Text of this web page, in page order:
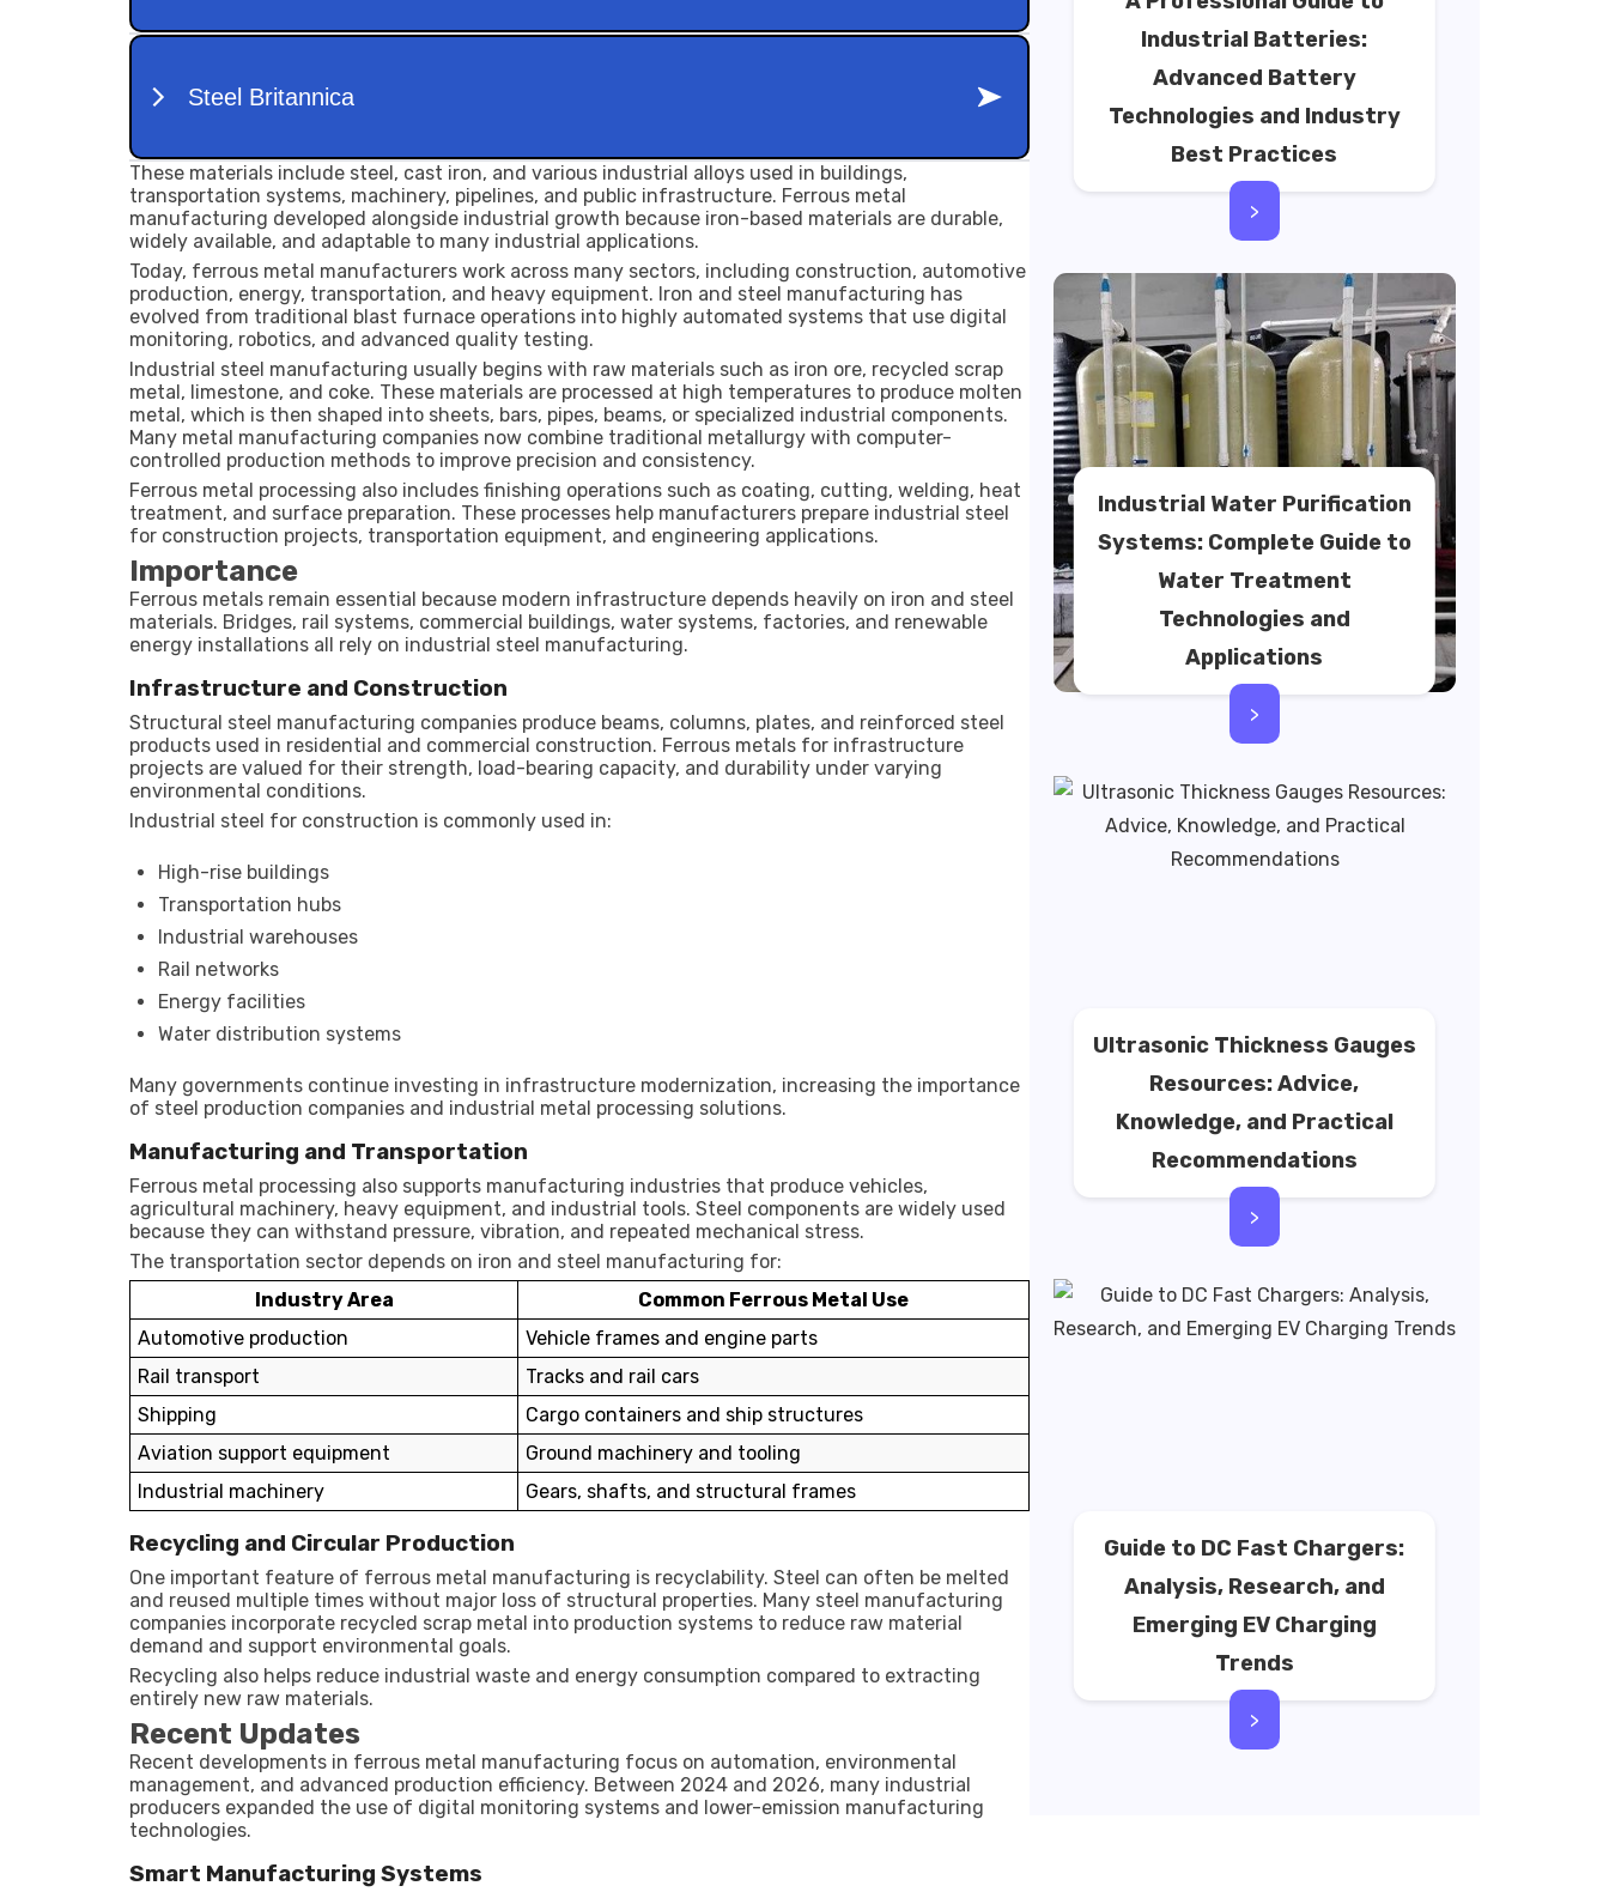
These materials include steel, cast iron, and various industrial alloys used in buildings,
transportation systems, machinery, pipelines, and public infrastructure. Ferrous metal
manufacturing developed alongside industrial growth because iron-based materials are durable,
widely available, and adaptable to many industrial applications.
Today, ferrous metal manufacturers work across many sectors, including construction, automotive
production, energy, transportation, and heavy equipment. Iron and steel manufacturing has
evolved from traditional blast furnace operations into highly automated systems that use digital
monitoring, robotics, and advanced quality testing.
Industrial steel manufacturing usually begins with raw materials such as iron ore, recycled scrap
metal, limestone, and coke. These materials are processed at high temperatures to produce molten
metal, which is then shaped into sheets, bars, pipes, beams, or specialized industrial components.
Many metal manufacturing companies now combine traditional metallurgy with computer-
controlled production methods to improve precision and consistency.
Ferrous metal processing also includes finishing operations such as coating, cutting, welding, heat
treatment, and surface preparation. These processes help manufacturers prepare industrial steel
for construction projects, transportation equipment, and engineering applications.
Importance
Ferrous metals remain essential because modern infrastructure depends heavily on iron and steel
materials. Bridges, rail systems, commercial buildings, water systems, factories, and renewable
energy installations all rely on industrial steel manufacturing.
Infrastructure and Construction
Structural steel manufacturing companies produce beams, columns, plates, and reinforced steel
products used in residential and commercial construction. Ferrous metals for infrastructure
projects are valued for their strength, load-bearing capacity, and durability under varying
environmental conditions.
Industrial steel for construction is commonly used in:
High-rise buildings
Transportation hubs
Industrial warehouses
Rail networks
Energy facilities
Water distribution systems
Many governments continue investing in infrastructure modernization, increasing the importance
of steel production companies and industrial metal processing solutions.
Manufacturing and Transportation
Ferrous metal processing also supports manufacturing industries that produce vehicles,
agricultural machinery, heavy equipment, and industrial tools. Steel components are widely used
because they can withstand pressure, vibration, and repeated mechanical stress.
The transportation sector depends on iron and steel manufacturing for:
Industry Area
Common Ferrous Metal Use
Automotive production
Vehicle frames and engine parts
Rail transport
Tracks and rail cars
Shipping
Cargo containers and ship structures
Aviation support equipment
Ground machinery and tooling
Industrial machinery
Gears, shafts, and structural frames
Recycling and Circular Production
One important feature of ferrous metal manufacturing is recyclability. Steel can often be melted
and reused multiple times without major loss of structural properties. Many steel manufacturing
companies incorporate recycled scrap metal into production systems to reduce raw material
demand and support environmental goals.
Recycling also helps reduce industrial waste and energy consumption compared to extracting
entirely new raw materials.
Recent Updates
Recent developments in ferrous metal manufacturing focus on automation, environmental
management, and advanced production efficiency. Between 2024 and 2026, many industrial
producers expanded the use of digital monitoring systems and lower-emission manufacturing
technologies.
Smart Manufacturing Systems
Industrial Batteries:
Advanced Battery
Technologies and Industry
Best Practices
>
Industrial Water Purification
Systems: Complete Guide to
Water Treatment
Technologies and
Applications
>
Ultrasonic Thickness Gauges
Resources: Advice,
Knowledge, and Practical
Recommendations
>
Guide to DC Fast Chargers:
Analysis, Research, and
Emerging EV Charging
Trends
>